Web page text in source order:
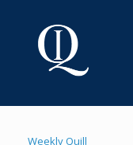
Weekly Quill